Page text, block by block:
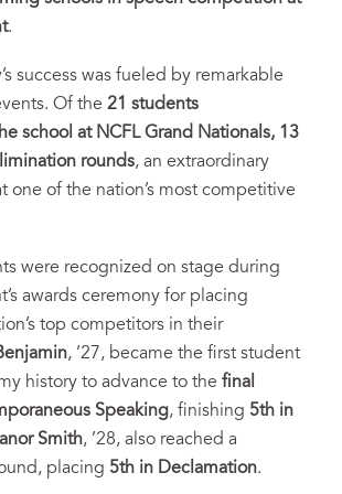
.
success was fueled by remarkable
Of the 21 students
school at NCFL Grand Nationals, 13
rounds, an extraordinary
one of the nation’s most competitive
were recognized on stage during
awards ceremony for placing
top competitors in their
, ’27, became the first student
history to advance to the final
Speaking, finishing 5th in
Smith, ’28, also reached a
placing 5th in Declamation.